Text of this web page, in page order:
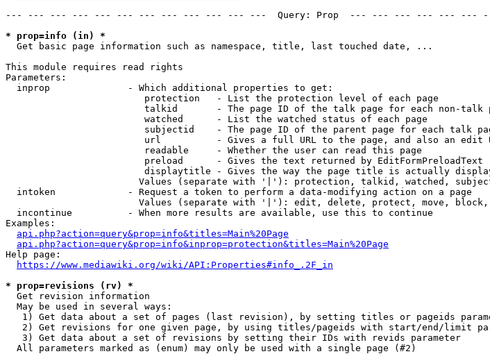
--- --- --- --- --- --- --- --- --- --- --- ---  Query: Prop  --- --- --- --- --- ---
* prop=info (in) *
  Get basic page information such as namespace, title, last touched date, ...
This module requires read rights
Parameters:
  inprop              - Which additional properties to get:
                         protection   - List the protection level of each page
talkid       - The page ID of the talk page for each non-talk
                         watched      - List the watched status of each page
subjectid    - The page ID of the parent page for each talk
url          - Gives a full URL to the page, and also an edit
                         readable     - Whether the user can read this page
                         preload      - Gives the text returned by EditFormPreloadText
displaytitle - Gives the way the page title is actually
Values (separate with '|'): protection, talkid, watched,
  intoken             - Request a token to perform a data-modifying action on a page
Values (separate with '|'): edit, delete, protect, move,
  incontinue          - When more results are available, use this to continue
Examples:
api.php?action=query&prop=info&titles=Main%20Page
api.php?action=query&prop=info&inprop=protection&titles=Main%20Page
Help page:
https://www.mediawiki.org/wiki/API:Properties#info_.2F_in
* prop=revisions (rv) *
  Get revision information
  May be used in several ways:
1) Get data about a set of pages (last revision), by setting titles or pageids
2) Get revisions for one given page, by using titles/pageids with start/end/limit
   3) Get data about a set of revisions by setting their IDs with revids parameter
  All parameters marked as (enum) may only be used with a single page (#2)